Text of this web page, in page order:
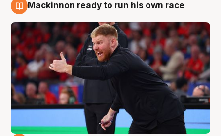
Mackinnon ready to run his own race